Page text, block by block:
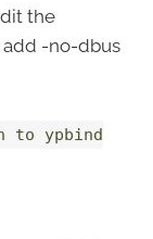
the
-no-dbus
to ypbind